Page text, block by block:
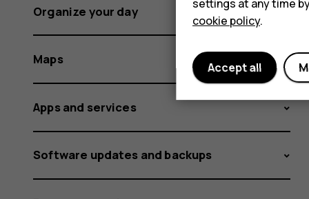
Organize your day
Maps
Apps and services
Software updates and backups
settings at any time
cookie policy.
Accept all